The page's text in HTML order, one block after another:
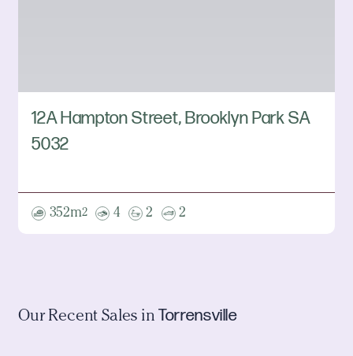
12A Hampton Street, Brooklyn Park SA
5032
352m2 4 2 2
Our Recent Sales in Torrensville